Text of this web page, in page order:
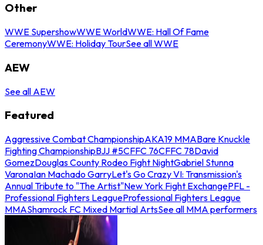
Other
WWE SupershowWWE WorldWWE: Hall Of Fame
CeremonyWWE: Holiday TourSee all WWE
AEW
See all AEW
Featured
Aggressive Combat ChampionshipAKA19 MMABare Knuckle
Fighting ChampionshipBJJ #5CFFC 76CFFC 78David
GomezDouglas County Rodeo Fight NightGabriel Stunna
VaronaIan Machado GarryLet's Go Crazy VI: Transmission's
Annual Tribute to "The Artist"New York Fight ExchangePFL -
Professional Fighters LeagueProfessional Fighters League
MMAShamrock FC Mixed Martial ArtsSee all MMA performers